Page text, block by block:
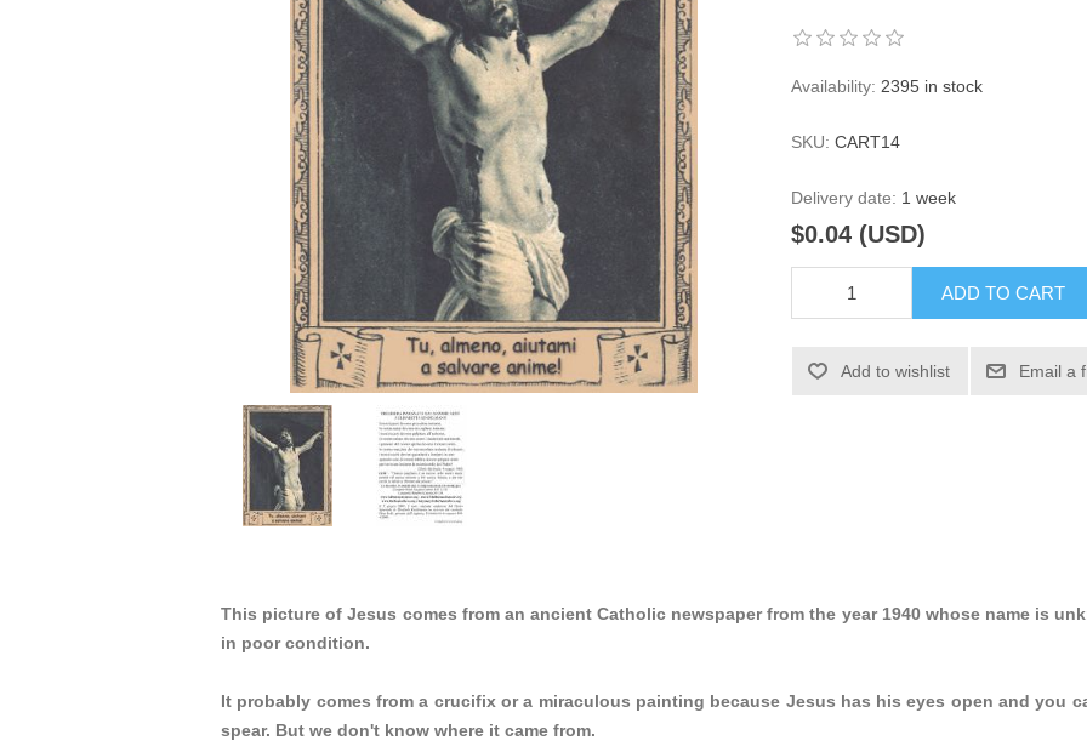
Availability: 2395 in stock
SKU: CART14
Delivery date: 1 week
$0.04 (USD)
ADD TO CART
Add to wishlist Email a
This picture of Jesus comes from an ancient Catholic newspaper from the year 1940 whose name is
in poor condition.
It probably comes from a crucifix or a miraculous painting because Jesus has his eyes open and you
spear. But we don't know where it came from.